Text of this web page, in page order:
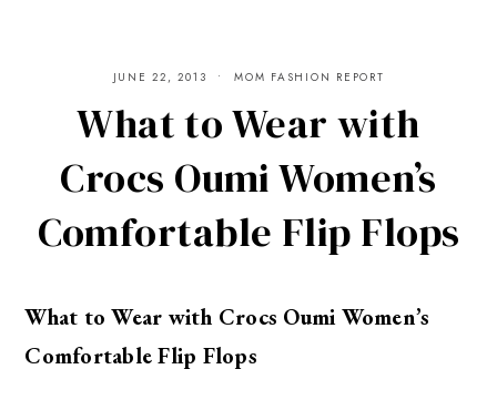
JUNE 22, 2013 MOM FASHION REPORT
What to Wear with
Crocs Oumi Women’s
Comfortable Flip Flops
What to Wear with Crocs Oumi Women’s
Comfortable Flip Flops